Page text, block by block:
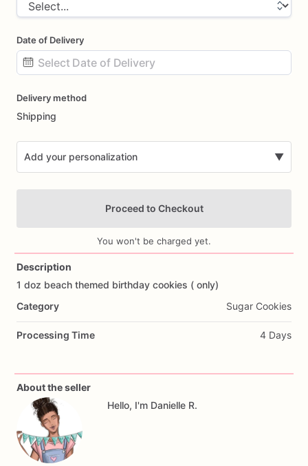
Date of Delivery
input
Delivery method
Shipping
Add your personalization ▼
Proceed to Checkout
You won't be charged yet.
Description
1 doz beach themed birthday cookies ( only)
Category
Sugar Cookies
Processing Time 4 Days
About the seller
Hello, I'm Danielle R.